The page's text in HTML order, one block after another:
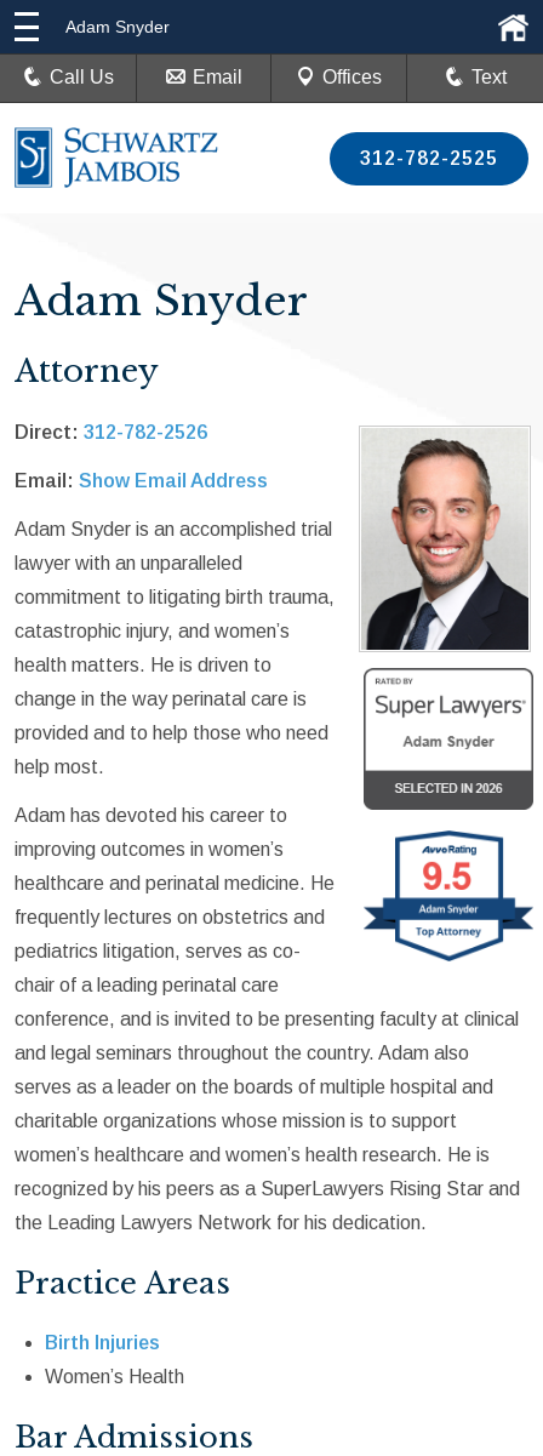
312-782-2525
Adam Snyder
Call Us Email Offices Text
Adam Snyder
Attorney
Direct: 312-782-2526
Email: Show Email Address
Adam Snyder is an accomplished trial
lawyer with an unparalleled
commitment to litigating birth trauma,
catastrophic injury, and women’s
health matters. He is driven to
change in the way perinatal care is
provided and to help those who need
help most.
Adam has devoted his career to
improving outcomes in women’s
healthcare and perinatal medicine. He
frequently lectures on obstetrics and
pediatrics litigation, serves as co-
chair of a leading perinatal care
conference, and is invited to be presenting faculty at clinical
and legal seminars throughout the country. Adam also
serves as a leader on the boards of multiple hospital and
charitable organizations whose mission is to support
women’s healthcare and women’s health research. He is
recognized by his peers as a SuperLawyers Rising Star and
the Leading Lawyers Network for his dedication.
Practice Areas
Birth Injuries
Women’s Health
Bar Admissions